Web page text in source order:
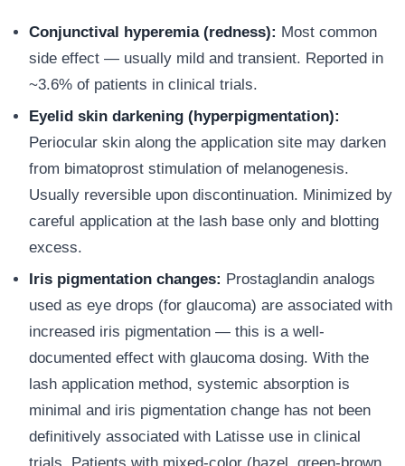
Conjunctival hyperemia (redness): Most common
side effect — usually mild and transient. Reported in
~3.6% of patients in clinical trials.
Eyelid skin darkening (hyperpigmentation):
Periocular skin along the application site may darken
from bimatoprost stimulation of melanogenesis.
Usually reversible upon discontinuation. Minimized by
careful application at the lash base only and blotting
excess.
Iris pigmentation changes: Prostaglandin analogs
used as eye drops (for glaucoma) are associated with
increased iris pigmentation — this is a well-
documented effect with glaucoma dosing. With the
lash application method, systemic absorption is
minimal and iris pigmentation change has not been
definitively associated with Latisse use in clinical